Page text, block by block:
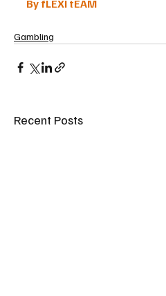
By fLEXI tEAM
Gambling
Recent Posts